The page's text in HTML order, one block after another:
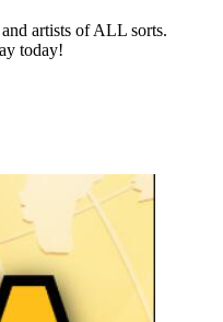
artists of ALL sorts.
today!